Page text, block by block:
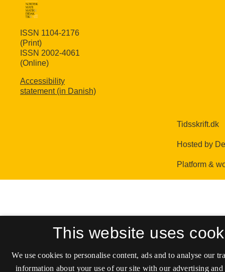
ISSN 1104-2176
(Print)
ISSN 2002-4061
(Online)
Accessibility
statement (in Danish)
This website uses
We use cookies to personalise content, ads and to analyse our
information about your use of our site with our advertising and